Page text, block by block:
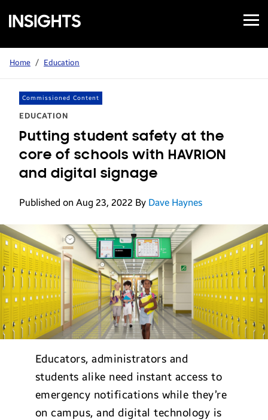
Samsung
Insights
Open
Menu
Home / Education
Commissioned Content
EDUCATION
Putting student safety at the
core of schools with HAVRION
and digital signage
Published on Aug 23, 2022 By Dave Haynes
Educators, administrators and
students alike need instant access to
emergency notifications while they’re
on campus, and digital technology is